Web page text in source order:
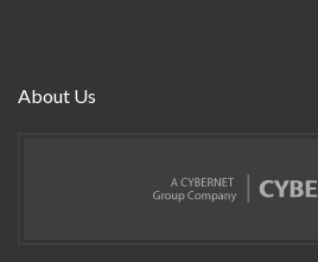
About Us